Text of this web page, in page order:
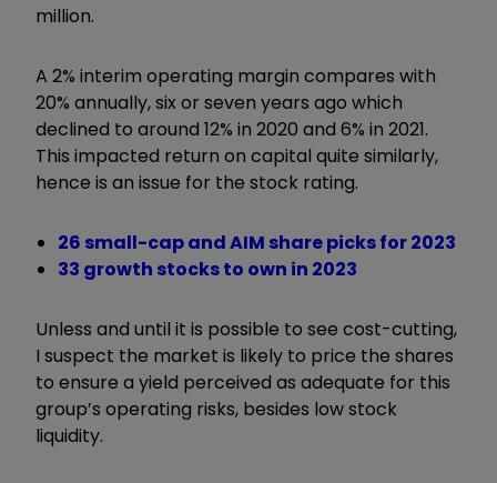
million.
A 2% interim operating margin compares with
20% annually, six or seven years ago which
declined to around 12% in 2020 and 6% in 2021.
This impacted return on capital quite similarly,
hence is an issue for the stock rating.
26 small-cap and AIM share picks for 2023
33 growth stocks to own in 2023
Unless and until it is possible to see cost-cutting,
I suspect the market is likely to price the shares
to ensure a yield perceived as adequate for this
group’s operating risks, besides low stock
liquidity.